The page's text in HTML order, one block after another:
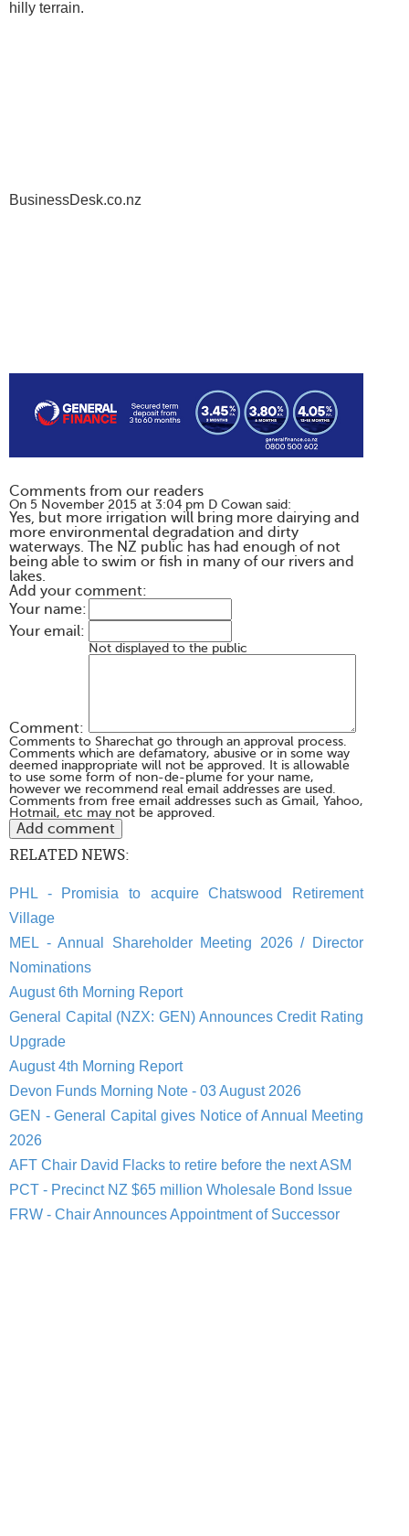
hilly terrain.
BusinessDesk.co.nz
Comments from our readers
On 5 November 2015 at 3:04 pm D Cowan said:
Yes, but more irrigation will bring more dairying and
more environmental degradation and dirty
waterways. The NZ public has had enough of not
being able to swim or fish in many of our rivers and
lakes.
Add your comment:
Your name:
Your email:
Not displayed to the public
Comment:
Comments to Sharechat go through an approval process.
Comments which are defamatory, abusive or in some way
deemed inappropriate will not be approved. It is allowable
to use some form of non-de-plume for your name,
however we recommend real email addresses are used.
Comments from free email addresses such as Gmail, Yahoo,
Hotmail, etc may not be approved.
RELATED NEWS:
PHL - Promisia to acquire Chatswood Retirement
Village
MEL - Annual Shareholder Meeting 2026 / Director
Nominations
August 6th Morning Report
General Capital (NZX: GEN) Announces Credit Rating
Upgrade
August 4th Morning Report
Devon Funds Morning Note - 03 August 2026
GEN - General Capital gives Notice of Annual Meeting
2026
AFT Chair David Flacks to retire before the next ASM
PCT - Precinct NZ $65 million Wholesale Bond Issue
FRW - Chair Announces Appointment of Successor